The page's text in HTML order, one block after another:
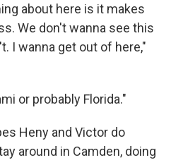
about here is it makes
We don't wanna see this
I wanna get out of here,"
or probably Florida."
Heny and Victor do
around in Camden, doing